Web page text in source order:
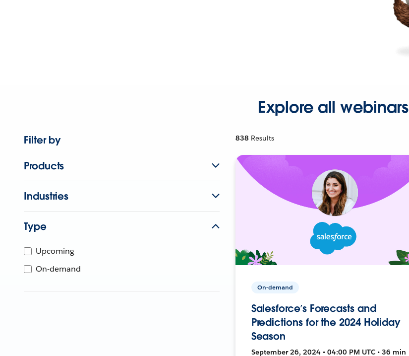
Explore all webinars
Filter by
Products
Industries
Type
Upcoming
On-demand
838 Results
On-demand
Salesforce’s Forecasts and
Predictions for the 2024 Holiday
Season
September 26, 2024 • 04:00 PM UTC • 36 min